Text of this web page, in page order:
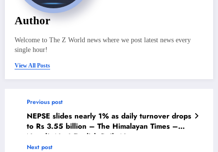
Author
Welcome to The Z World news where we post latest news every
single hour!
View All Posts
Previous post
NEPSE slides nearly 1% as daily turnover drops
to Rs 3.55 billion – The Himalayan Times –
Nepal’s No.1 English Daily Newspaper
Next post